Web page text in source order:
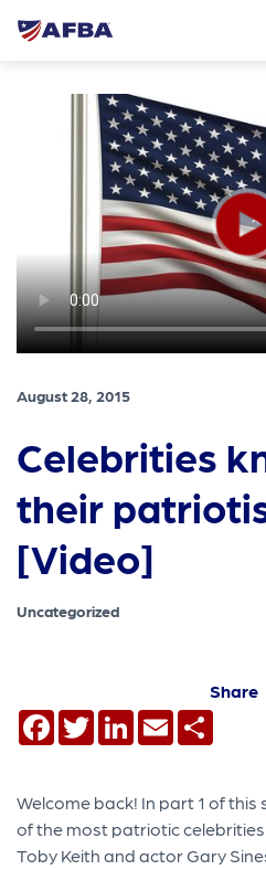
August 28, 2015
Celebrities
their
[Video]
Uncategorized
Share
Facebook
TwitterLinkedIn
Email
Welcome back! In part 1 of this
of the most patriotic
Toby Keith and actor Gary